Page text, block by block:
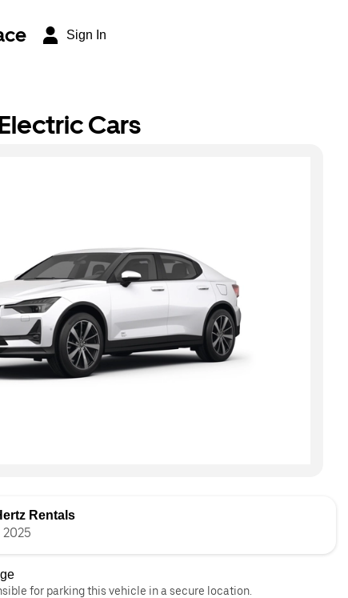
Sign In
Cars
Rentals
for parking this vehicle in a secure location.